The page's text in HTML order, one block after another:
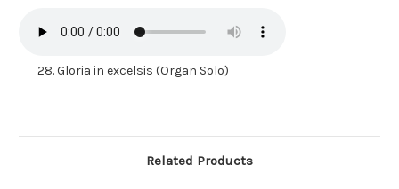
28.Gloria in excelsis (Organ Solo)
Related Products